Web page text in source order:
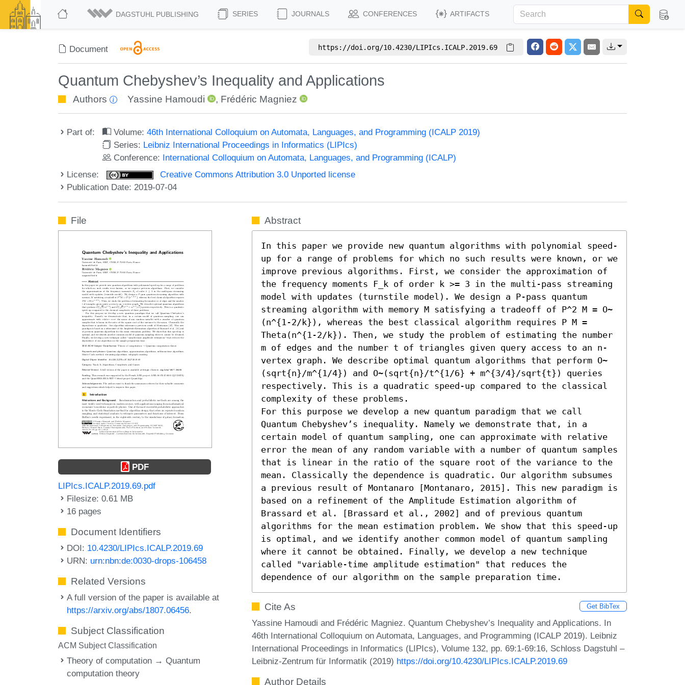
DAGSTUHL PUBLISHING SERIES JOURNALS CONFERENCES ARTIFACTS
Document https://doi.org/10.4230/LIPIcs.ICALP.2019.69
Quantum Chebyshev’s Inequality and Applications
Authors Yassine Hamoudi , Frédéric Magniez
Part of: Volume:46th International Colloquium on Automata, Languages, and Programming (ICALP 2019)
Series: Leibniz International Proceedings in Informatics (LIPIcs)
Conference: International Colloquium on Automata, Languages, and Programming (ICALP)
License:
Creative Commons Attribution 3.0 Unported license
Publication Date: 2019-07-04
File
PDF
LIPIcs.ICALP.2019.69.pdf
Filesize: 0.61 MB
16 pages
Document Identifiers
DOI: 10.4230/LIPIcs.ICALP.2019.69
URN: urn:nbn:de:0030-drops-106458
Related Versions
A full version of the paper is available at
https://arxiv.org/abs/1807.06456.
Subject Classification
ACM Subject Classification
Theory of computation → Quantum
computation theory
Abstract
In this paper we provide new quantum algorithms with polynomial speed-
up for a range of problems for which no such results were known, or we
improve previous algorithms. First, we consider the approximation of
the frequency moments F_k of order k >= 3 in the multi-pass streaming
model with updates (turnstile model). We design a P-pass quantum
streaming algorithm with memory M satisfying a tradeoff of P^2 M = O~
(n^{1-2/k}), whereas the best classical algorithm requires P M =
Theta(n^{1-2/k}). Then, we study the problem of estimating the number
m of edges and the number t of triangles given query access to an n-
vertex graph. We describe optimal quantum algorithms that perform O~
(sqrt{n}/m^{1/4}) and O~(sqrt{n}/t^{1/6} + m^{3/4}/sqrt{t}) queries
respectively. This is a quadratic speed-up compared to the classical
complexity of these problems.
For this purpose we develop a new quantum paradigm that we call
Quantum Chebyshev’s inequality. Namely we demonstrate that, in a
certain model of quantum sampling, one can approximate with relative
error the mean of any random variable with a number of quantum samples
that is linear in the ratio of the square root of the variance to the
mean. Classically the dependence is quadratic. Our algorithm subsumes
a previous result of Montanaro [Montanaro, 2015]. This new paradigm is
based on a refinement of the Amplitude Estimation algorithm of
Brassard et al. [Brassard et al., 2002] and of previous quantum
algorithms for the mean estimation problem. We show that this speed-up
is optimal, and we identify another common model of quantum sampling
where it cannot be obtained. Finally, we develop a new technique
called "variable-time amplitude estimation" that reduces the
dependence of our algorithm on the sample preparation time.
Cite As Get BibTex
Yassine Hamoudi and Frédéric Magniez. Quantum Chebyshev’s Inequality and Applications. In
46th International Colloquium on Automata, Languages, and Programming (ICALP 2019). Leibniz
International Proceedings in Informatics (LIPIcs), Volume 132, pp. 69:1-69:16, Schloss Dagstuhl –
Leibniz-Zentrum für Informatik (2019) https://doi.org/10.4230/LIPIcs.ICALP.2019.69
Author Details